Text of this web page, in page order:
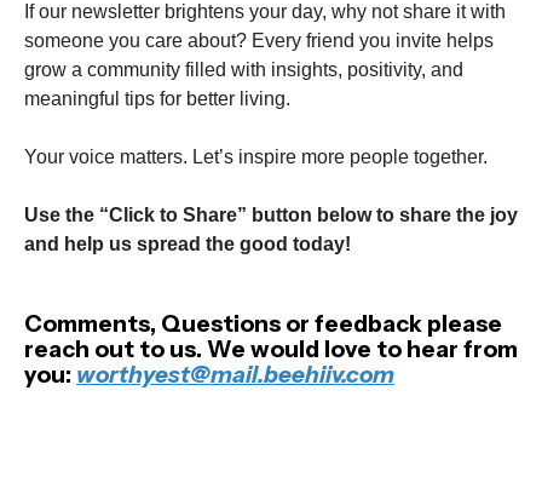
If our newsletter brightens your day, why not share it with
someone you care about? Every friend you invite helps
grow a community filled with insights, positivity, and
meaningful tips for better living.
Your voice matters. Let’s inspire more people together.
Use the “Click to Share” button below to share the joy
and help us spread the good today!
Comments, Questions or feedback please
reach out to us. We would love to hear from
you: worthyest@mail.beehiiv.com